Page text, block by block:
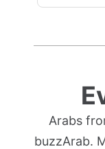
Arabs
buzzArab.